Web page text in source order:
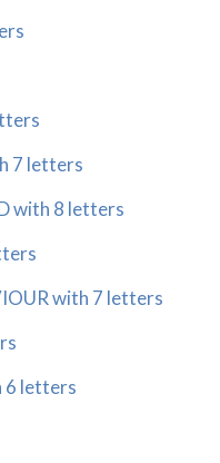
7 letters
with 8 letters
with 7 letters
6 letters